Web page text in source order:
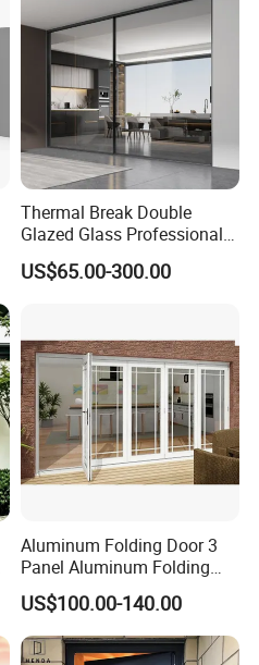
Thermal Break Double
Glazed Glass Professional
Project Support Aluminium
Sliding Door
US$65.00-300.00
Aluminum Folding Door 3
Panel Aluminum Folding
Door
US$100.00-140.00